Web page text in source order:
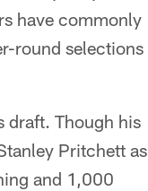
have commonly
round selections
draft. Though his
Pritchett as
and 1,000